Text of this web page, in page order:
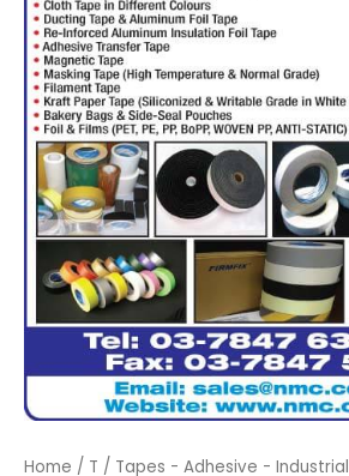
Home / T / Tapes - Adhesive - Industrial